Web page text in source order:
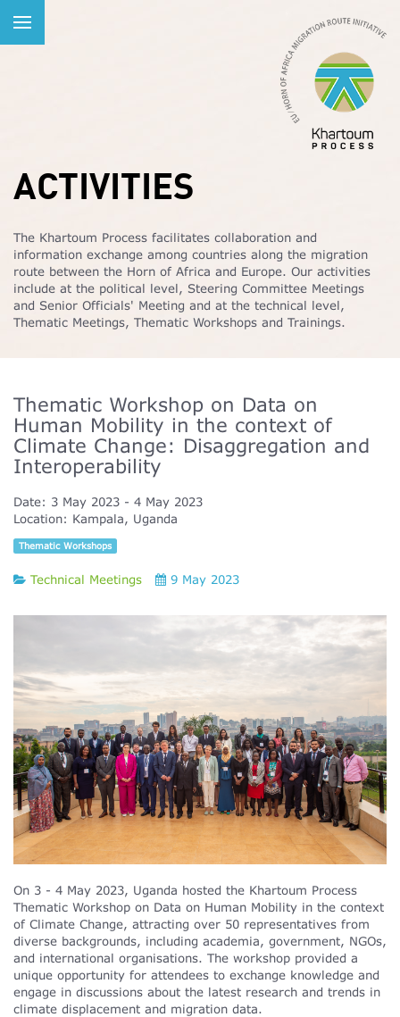
ACTIVITIES
The Khartoum Process facilitates collaboration and
information exchange among countries along the migration
route between the Horn of Africa and Europe. Our activities
include at the political level, Steering Committee Meetings
and Senior Officials' Meeting and at the technical level,
Thematic Meetings, Thematic Workshops and Trainings.
Thematic Workshop on Data on
Human Mobility in the context of
Climate Change: Disaggregation and
Interoperability
Date: 3 May 2023
4 May 2023
Location: Kampala, Uganda
Thematic Workshops
Technical Meetings 9 May 2023
On 3 - 4 May 2023, Uganda hosted the Khartoum Process
Thematic Workshop on Data on Human Mobility in the context
of Climate Change, attracting over 50 representatives from
diverse backgrounds, including academia, government, NGOs,
and international organisations. The workshop provided a
unique opportunity for attendees to exchange knowledge and
engage in discussions about the latest research and trends in
climate displacement and migration data.